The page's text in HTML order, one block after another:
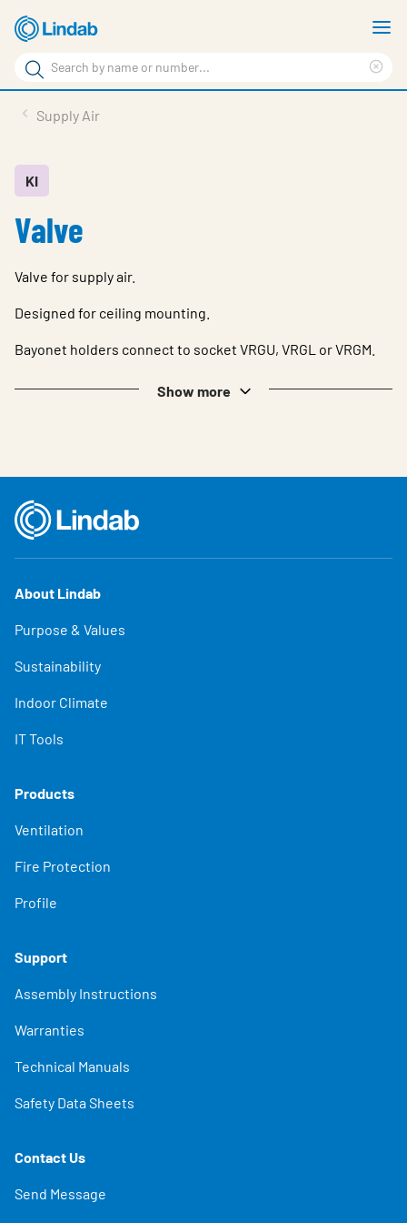
Skip
to
main
content
Search
Search
Sustainability
About Us
Supply Air
KI
Valve
Valve for supply air.
Designed for ceiling mounting.
Bayonet holders connect to socket VRGU, VRGL or VRGM.
Show more
About Lindab
Purpose & Values
Sustainability
Indoor Climate
IT Tools
Products
Ventilation
Fire Protection
Profile
Support
Assembly Instructions
Warranties
Technical Manuals
Safety Data Sheets
Contact Us
Send Message